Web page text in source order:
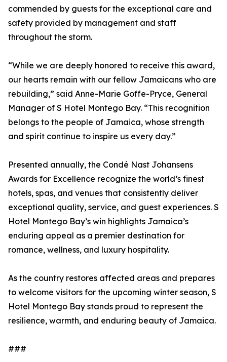
commended by guests for the exceptional care and
safety provided by management and staff
throughout the storm.
“While we are deeply honored to receive this award,
our hearts remain with our fellow Jamaicans who are
rebuilding,” said Anne-Marie Goffe-Pryce, General
Manager of S Hotel Montego Bay. “This recognition
belongs to the people of Jamaica, whose strength
and spirit continue to inspire us every day.”
Presented annually, the Condé Nast Johansens
Awards for Excellence recognize the world’s finest
hotels, spas, and venues that consistently deliver
exceptional quality, service, and guest experiences. S
Hotel Montego Bay’s win highlights Jamaica’s
enduring appeal as a premier destination for
romance, wellness, and luxury hospitality.
As the country restores affected areas and prepares
to welcome visitors for the upcoming winter season, S
Hotel Montego Bay stands proud to represent the
resilience, warmth, and enduring beauty of Jamaica.
###